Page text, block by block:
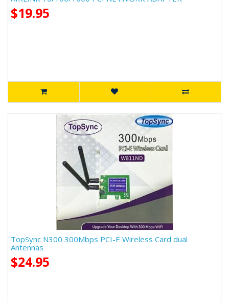
$19.95
TopSync N300 300Mbps PCI-E Wireless Card dual
Antennas
$24.95